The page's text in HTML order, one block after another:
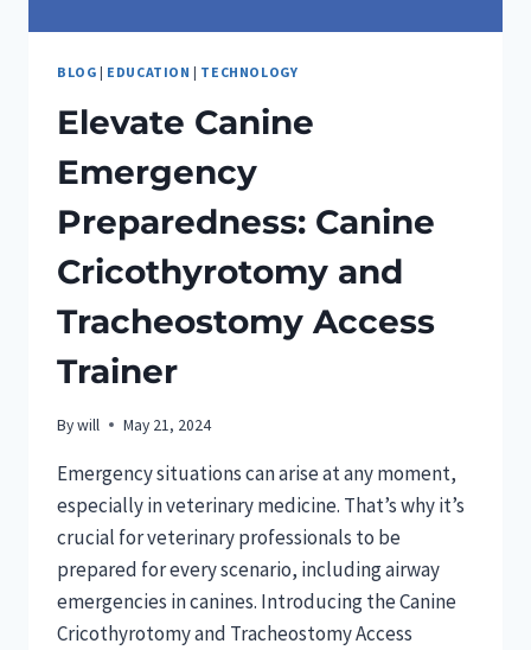
BLOG | EDUCATION | TECHNOLOGY
Elevate Canine
Emergency
Preparedness: Canine
Cricothyrotomy and
Tracheostomy Access
Trainer
Bywill May 21, 2024
Emergency situations can arise at any moment,
especially in veterinary medicine. That’s why it’s
crucial for veterinary professionals to be
prepared for every scenario, including airway
emergencies in canines. Introducing the Canine
Cricothyrotomy and Tracheostomy Access